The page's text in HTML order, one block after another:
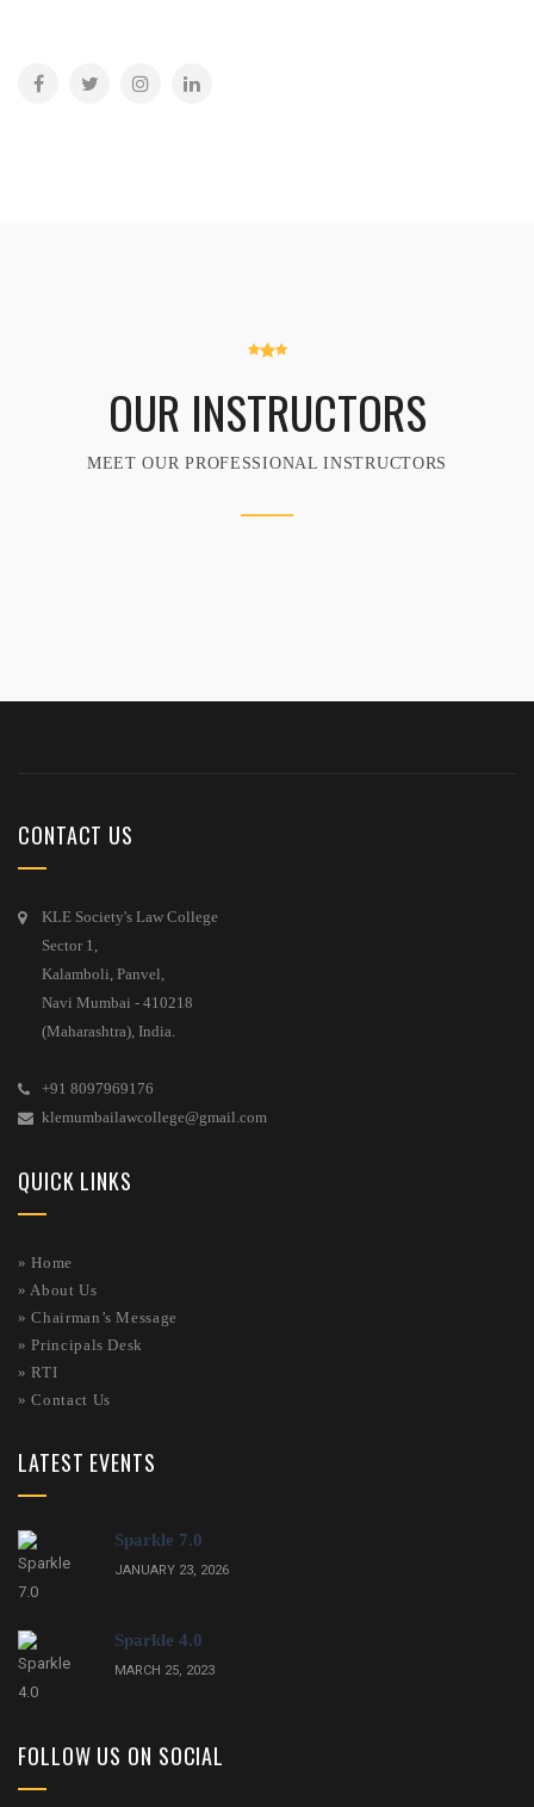
OUR INSTRUCTORS
MEET OUR PROFESSIONAL INSTRUCTORS
CONTACT US
KLE Society's Law College
Sector 1,
Kalamboli, Panvel,
Navi Mumbai - 410218
(Maharashtra), India.
+91 8097969176
klemumbailawcollege@gmail.com
QUICK LINKS
» Home
»About Us
»Chairman’s Message
»Principals Desk
»RTI
»Contact Us
LATEST EVENTS
Sparkle 7.0
JANUARY 23, 2026
Sparkle 4.0
MARCH 25, 2023
FOLLOW US ON SOCIAL